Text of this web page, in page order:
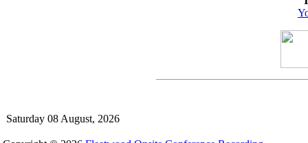
Saturday 08 August, 2026